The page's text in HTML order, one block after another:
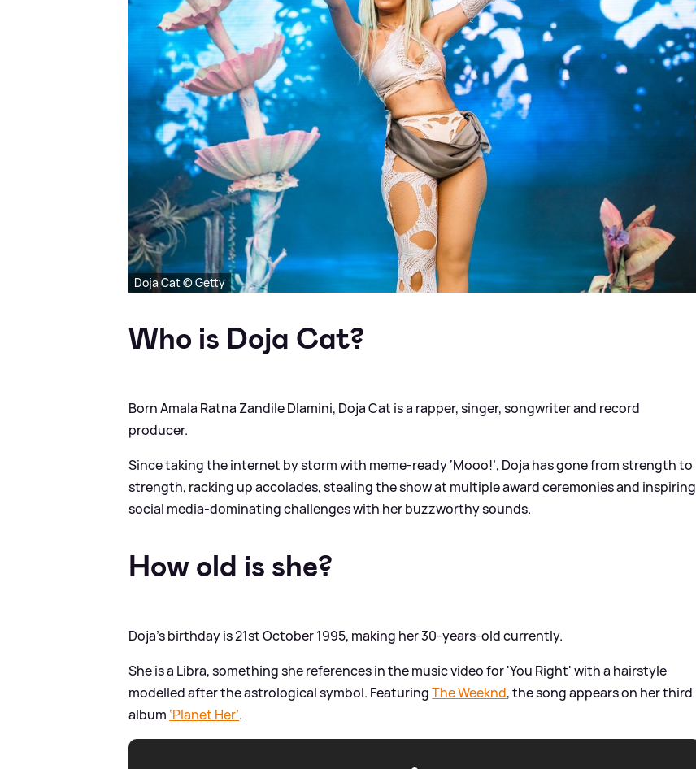
Doja Cat © Getty
Who is Doja Cat?
Born Amala Ratna Zandile Dlamini, Doja Cat is a rapper, singer, songwriter and record
producer.
Since taking the internet by storm with meme-ready ‘Mooo!’, Doja has gone from strength to
strength, racking up accolades, stealing the show at multiple award ceremonies and inspiring
social media-dominating challenges with her buzzworthy sounds.
How old is she?
Doja’s birthday is 21st October 1995, making her 30-years-old currently.
She is a Libra, something she references in the music video for 'You Right' with a hairstyle
modelled after the astrological symbol. FeaturingThe Weeknd, the song appears on her third
album ‘Planet Her’.